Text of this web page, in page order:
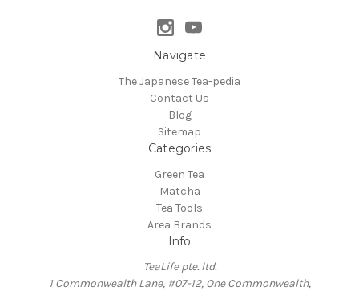
Navigate
The Japanese Tea-pedia
Contact Us
Blog
Sitemap
Categories
Green Tea
Matcha
Tea Tools
Area Brands
Info
TeaLife pte. ltd.
1 Commonwealth Lane, #07-12, One Commonwealth,